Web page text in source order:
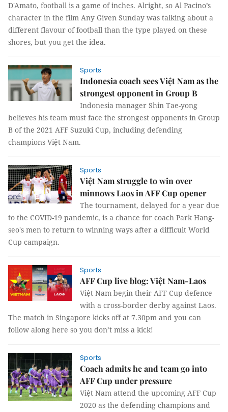
D'Amato, football is a game of inches. Alright, so Al Pacino’s
character in the film Any Given Sunday was talking about a
different flavour of football than the type played on these
shores, but you get the idea.
Sports
Indonesia coach sees Việt Nam as the
strongest opponent in Group B
Indonesia manager Shin Tae-yong
believes his team must face the strongest opponents in Group
B of the 2021 AFF Suzuki Cup, including defending
champions Việt Nam.
Sports
Việt Nam struggle to win over
minnows Laos in AFF Cup opener
The tournament, delayed for a year due
to the COVID-19 pandemic, is a chance for coach Park Hang-
seo's men to return to winning ways after a difficult World
Cup campaign.
Sports
AFF Cup live blog: Việt Nam-Laos
Việt Nam begin their AFF Cup defence
with a cross-border derby against Laos.
The match in Singapore kicks off at 7.30pm and you can
follow along here so you don’t miss a kick!
Sports
Coach admits he and team go into
AFF Cup under pressure
Việt Nam attend the upcoming AFF Cup
2020 as the defending champions and